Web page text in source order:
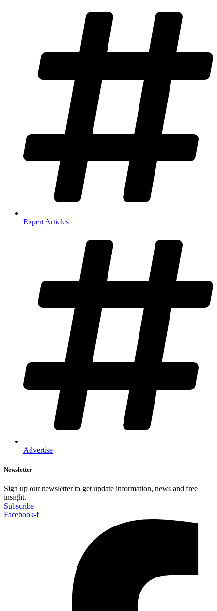
Expert Articles
Advertise
Newsletter
Sign up our newsletter to get update information, news and free
insight.
Subscribe
Facebook-f